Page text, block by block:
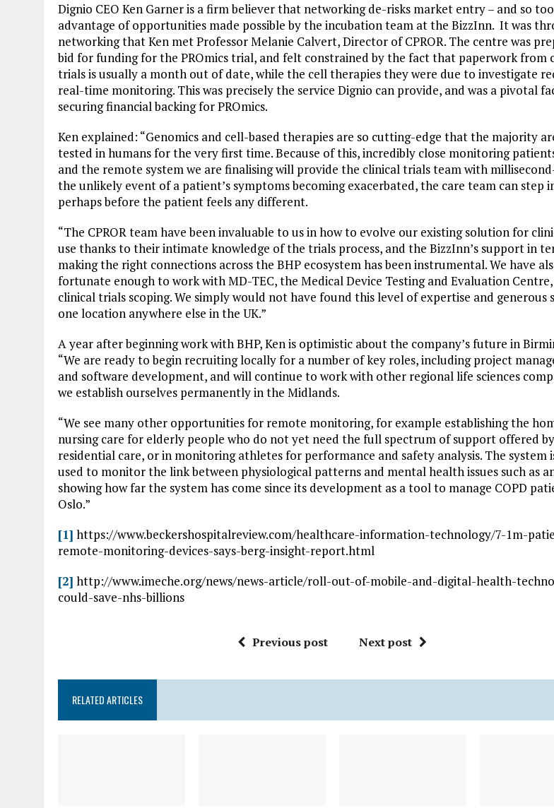
Dignio CEO Ken Garner is a firm believer that networking de-risks market entry – and so
advantage of opportunities made possible by the incubation team at the BizzInn. It was
networking that Ken met Professor Melanie Calvert, Director of CPROR. The centre was
bid for funding for the PROmics trial, and felt constrained by the fact that paperwork from
trials is usually a month out of date, while the cell therapies they were due to investigate
real-time monitoring. This was precisely the service Dignio can provide, and was a pivotal
securing financial backing for PROmics.
Ken explained: “Genomics and cell-based therapies are so cutting-edge that the majority
tested in humans for the very first time. Because of this, incredibly close monitoring
and the remote system we are finalising will provide the clinical trials team with
the unlikely event of a patient’s symptoms becoming exacerbated, the care team can step
perhaps before the patient feels any different.
“The CPROR team have been invaluable to us in how to evolve our existing solution for
use thanks to their intimate knowledge of the trials process, and the BizzInn’s support in
making the right connections across the BHP ecosystem has been instrumental. We have
fortunate enough to work with MD-TEC, the Medical Device Testing and Evaluation
clinical trials scoping. We simply would not have found this level of expertise and generous
one location anywhere else in the UK.”
A year after beginning work with BHP, Ken is optimistic about the company’s future in
“We are ready to begin recruiting locally for a number of key roles, including project
and software development, and will continue to work with other regional life sciences
we establish ourselves permanently in the Midlands.
“We see many other opportunities for remote monitoring, for example establishing the
nursing care for elderly people who do not yet need the full spectrum of support offered by
residential care, or in monitoring athletes for performance and safety analysis. The system
used to monitor the link between physiological patterns and mental health issues such as
showing how far the system has come since its development as a tool to manage COPD
Oslo.”
[1] https://www.beckershospitalreview.com/healthcare-information-technology/7-1m-
remote-monitoring-devices-says-berg-insight-report.html
[2] http://www.imeche.org/news/news-article/roll-out-of-mobile-and-digital-health-
could-save-nhs-billions
Previous post Next post
RELATED ARTICLES